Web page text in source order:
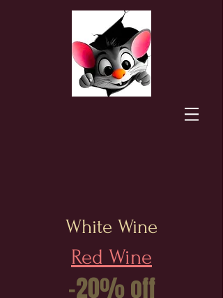
White Wine
Red Wine
-20% off